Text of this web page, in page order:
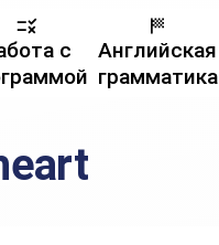
с
Английская
грамматика